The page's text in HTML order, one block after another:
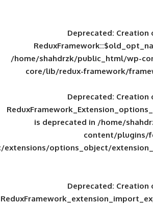
/home/shahdrzk/
core/lib/redux-
is deprecated in
framework/inc/extensions/